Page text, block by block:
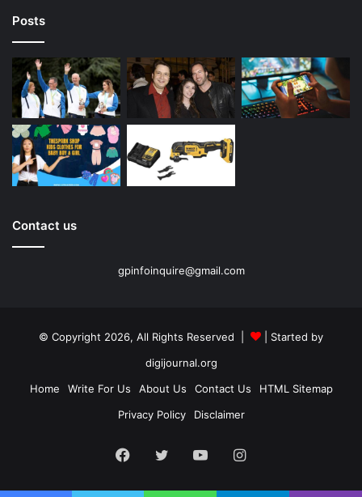
Posts
Contact us
gpinfoinquire@gmail.com
© Copyright 2026, All Rights Reserved |
| Started by
digijournal.org
Home
Write For Us About Us Contact Us
HTML Sitemap
Privacy Policy
Disclaimer
Facebook
TwitterYouTubeInstagram